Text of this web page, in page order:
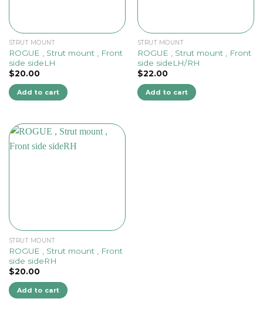
STRUT MOUNT
ROGUE , Strut mount , Front
side sideLH
$20.00
Add to cart
STRUT MOUNT
ROGUE , Strut mount , Front
side sideLH/RH
$22.00
Add to cart
STRUT MOUNT
ROGUE , Strut mount , Front
side sideRH
$20.00
Add to cart